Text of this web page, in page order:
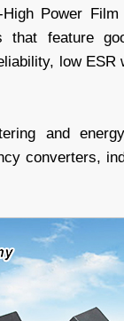
Power
that feature
low ESR
and
converters,